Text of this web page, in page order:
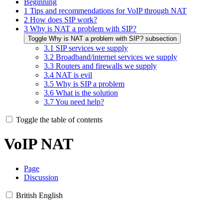
1 Tips and recommendations for VoIP through NAT
2 How does SIP work?
3 Why is NAT a problem with SIP?
Toggle Why is NAT a problem with SIP? subsection
3.1 SIP services we supply
3.2 Broadband/internet services we supply
3.3 Routers and firewalls we supply
3.4 NAT is evil
3.5 Why is SIP a problem
3.6 What is the solution
3.7You need help?
Toggle the table of contents
VoIP NAT
Page
Discussion
British English